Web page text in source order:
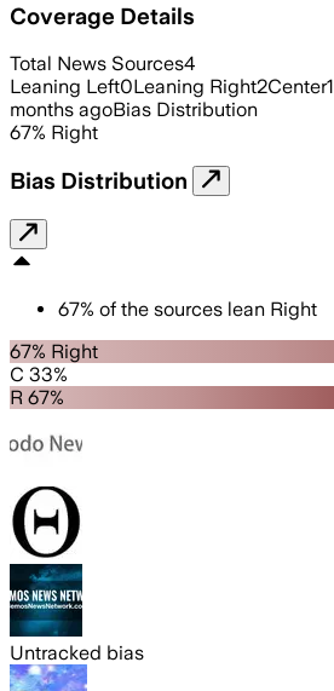
Coverage Details
Total News Sources4
Leaning Left0Leaning Right2Center1
months agoBias Distribution
67% Right
Bias Distribution
67% of the sources lean Right
67% Right
C 33%
R 67%
Untracked bias